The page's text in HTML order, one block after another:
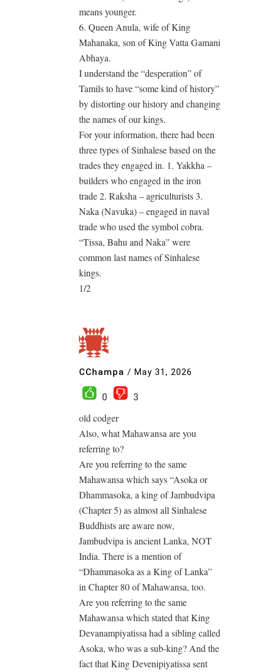
means younger.
6. Queen Anula, wife of King
Mahanaka, son of King Vatta Gamani
Abhaya.
I understand the “desperation” of
Tamils to have “some kind of history”
by distorting our history and changing
the names of our kings.
For your information, there had been
three types of Sinhalese based on the
trades they engaged in. 1. Yakkha –
builders who engaged in the iron
trade 2. Raksha – agriculturists 3.
Naka (Navuka) – engaged in naval
trade who used the symbol cobra.
“Tissa, Bahu and Naka” were
common last names of Sinhalese
kings.
1/2
CChampa / May 31, 2026
0
3
old codger
Also, what Mahawansa are you
referring to?
Are you referring to the same
Mahawansa which says “Asoka or
Dhammasoka, a king of Jambudvipa
(Chapter 5) as almost all Sinhalese
Buddhists are aware now,
Jambudvipa is ancient Lanka, NOT
India. There is a mention of
“Dhammasoka as a King of Lanka”
in Chapter 80 of Mahawansa, too.
Are you referring to the same
Mahawansa which stated that King
Devanampiyatissa had a sibling called
Asoka, who was a sub-king? And the
fact that King Devenipiyatissa sent